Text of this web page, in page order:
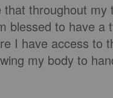
throughout
blessed to have a
I have access to
my body to